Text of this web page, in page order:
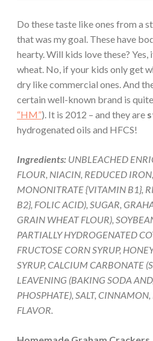
Do these taste like ones from a
that was my goal. These have
hearty. Will kids love these?
wheat. No, if your kids only get
dry like commercial ones. And
certain well-known brand is
“HM”). It is 2012 – and they are
hydrogenated oils and HFCS!
Ingredients: UNBLEACHED
FLOUR, NIACIN, REDUCED
MONONITRATE {VITAMIN B1},
B2}, FOLIC ACID), SUGAR,
GRAIN WHEAT FLOUR),
PARTIALLY HYDROGENATED
FRUCTOSE CORN SYRUP,
SYRUP, CALCIUM CARBONATE
LEAVENING (BAKING SODA
PHOSPHATE), SALT,
FLAVOR.